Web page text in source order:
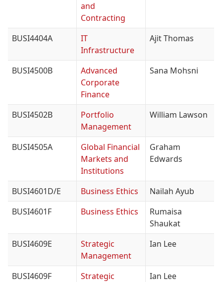
and
Contracting
BUSI4404A
IT
Infrastructure
Ajit Thomas
BUSI4500B
Advanced
Corporate
Finance
Sana Mohsni
BUSI4502B
Portfolio
Management
William Lawson
BUSI4505A
Global Financial
Markets and
Institutions
Graham
Edwards
BUSI4601D/E Business Ethics
Nailah Ayub
BUSI4601F
Business Ethics
Rumaisa
Shaukat
BUSI4609E
Strategic
Management
Ian Lee
BUSI4609F
Strategic
Ian Lee